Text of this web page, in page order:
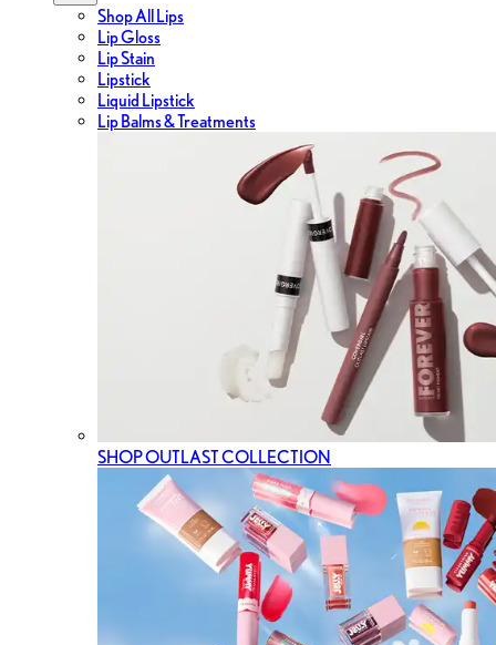
Shop All Lips
Lip Gloss
Lip Stain
Lipstick
Liquid Lipstick
Lip Balms & Treatments
SHOP OUTLAST COLLECTION